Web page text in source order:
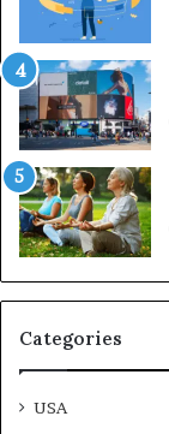
Categories
USA